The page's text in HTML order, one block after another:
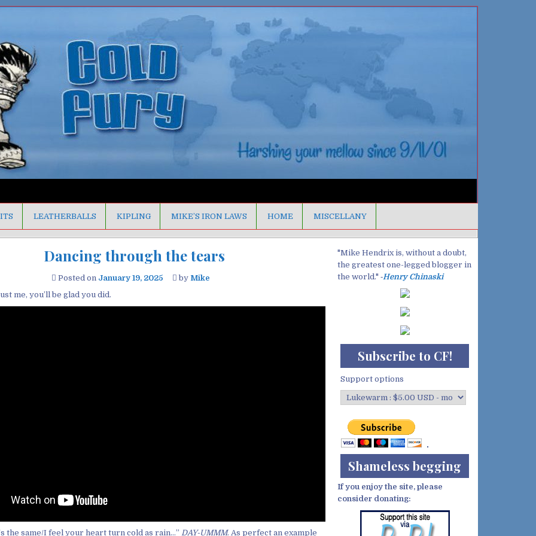
LEATHERBALLS KIPLING MIKE’S IRON LAWS HOME MISCELLANY
Dancing through the tears
Posted on January 19, 2025 by Mike
me, you’ll be glad you did.
the same/I feel your heart turn cold as rain…” DAY-UMMM. As perfect an example
"Mike Hendrix is, without a doubt,
the greatest one-legged blogger in
the world." ‐Henry Chinaski
Subscribe to CF!
Support options
Shameless begging
If you enjoy the site, please
consider donating: